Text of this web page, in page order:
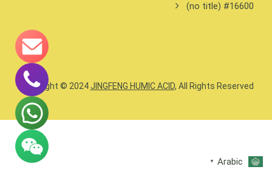
#16600 (no title)
Copyright © 2024 JINGFENG HUMIC ACID, All Rights Reserved.
Arabic
▼